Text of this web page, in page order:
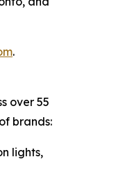
.
over 55
brands:
lights,